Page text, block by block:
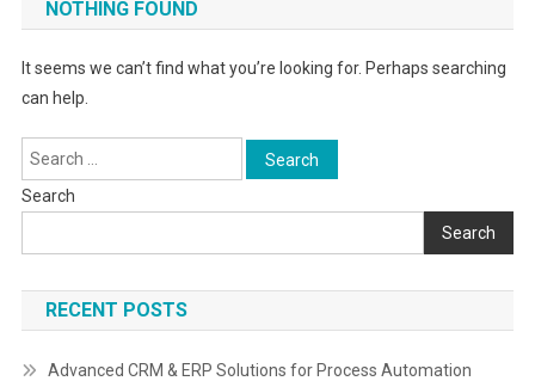
NOTHING FOUND
It seems we can’t find what you’re looking for. Perhaps searching
can help.
Search
for:
Search
Search
RECENT POSTS
Advanced CRM & ERP Solutions for Process Automation